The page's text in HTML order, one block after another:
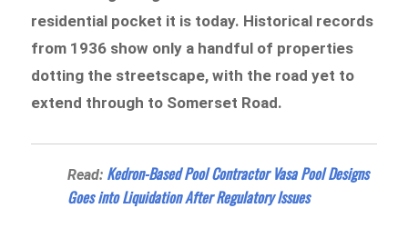
residential pocket it is today. Historical records
from 1936 show only a handful of properties
dotting the streetscape, with the road yet to
extend through to Somerset Road.
Read: Kedron-Based Pool Contractor Vasa Pool Designs
Goes into Liquidation After Regulatory Issues